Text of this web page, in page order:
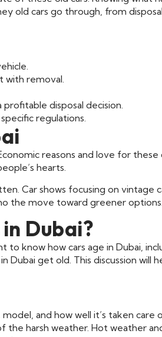
old cars go through, from
with removal.
disposal decision.
regulations.
reasons and love for these
hearts.
Car shows focusing on vintage
the move toward greener options.
Dubai?
to know how cars age in Dubai,
Dubai get old. This discussion will
and how well it’s taken care
the harsh weather. Hot weather